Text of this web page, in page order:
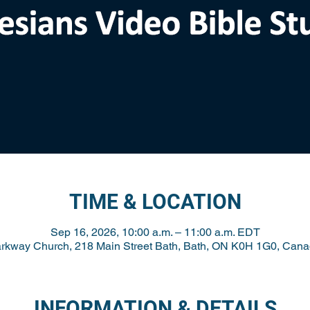
TIME & LOCATION
Sep 16, 2026, 10:00 a.m. – 11:00 a.m. EDT
Church, 218 Main Street Bath, Bath, ON K0H 1G0,